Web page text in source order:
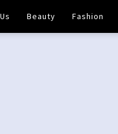
Beauty Fashion